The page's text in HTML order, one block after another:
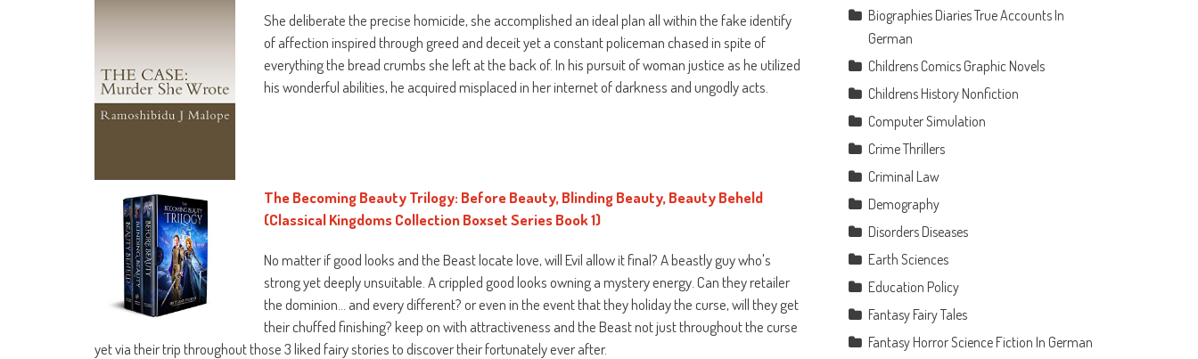
She deliberate the precise homicide, she accomplished an ideal plan all within the fake identify
of affection inspired through greed and deceit yet a constant policeman chased in spite of
everything the bread crumbs she left at the back of. In his pursuit of woman justice as he utilized
his wonderful abilities, he acquired misplaced in her internet of darkness and ungodly acts.
The Becoming Beauty Trilogy: Before Beauty, Blinding Beauty, Beauty Beheld
(Classical Kingdoms Collection Boxset Series Book 1)
No matter if good looks and the Beast locate love, will Evil allow it final? A beastly guy who's
strong yet deeply unsuitable. A crippled good looks owning a mystery energy. Can they retailer
the dominion… and every different? or even in the event that they holiday the curse, will they get
their chuffed finishing? keep on with attractiveness and the Beast not just throughout the curse
yet via their trip throughout those 3 liked fairy stories to discover their fortunately ever after.
Biographies Diaries True Accounts In
German
Childrens Comics Graphic Novels
Childrens History Nonfiction
Computer Simulation
Crime Thrillers
Criminal Law
Demography
Disorders Diseases
Earth Sciences
Education Policy
Fantasy Fairy Tales
Fantasy Horror Science Fiction In German